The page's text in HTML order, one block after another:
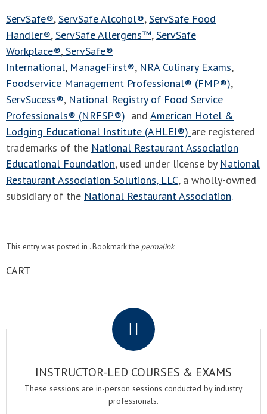
ServSafe®,ServSafe Alcohol®,ServSafe Food
Handler®,ServSafe Allergens™,ServSafe
Workplace®, ServSafe®
International, ManageFirst®, NRA Culinary Exams,
Foodservice Management Professional® (FMP®),
ServSucess®, National Registry of Food Service
Professionals® (NRFSP®) and American Hotel &
Lodging Educational Institute (AHLEI®) are registered
trademarks of the National Restaurant Association
Educational Foundation, used under license by National
Restaurant Association Solutions, LLC, a wholly-owned
subsidiary of the National Restaurant Association.
This entry was posted in . Bookmark the permalink.
CART
INSTRUCTOR-LED COURSES & EXAMS
These sessions are in-person sessions conducted by industry
professionals.